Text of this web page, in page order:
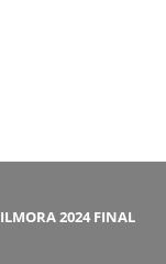
2024 FINAL